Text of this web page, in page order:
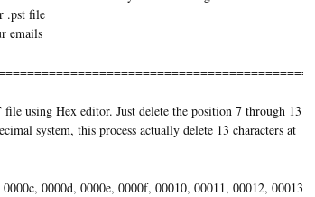
.pst file
emails
using Hex editor. Just delete the position 7 through 13
system, this process actually delete 13 characters at
0000d, 0000e, 0000f, 00010, 00011, 00012, 00013